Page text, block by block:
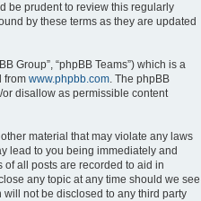
be prudent to review this regularly
by these terms as they are updated
Group”, “phpBB Teams”) which is a
from www.phpbb.com. The phpBB
disallow as permissible content
material that may violate any laws
lead to you being immediately and
all posts are recorded to aid in
any topic at any time should we see
not be disclosed to any third party